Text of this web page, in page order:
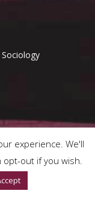
Policy
experience. We'll
opt-out if you wish.